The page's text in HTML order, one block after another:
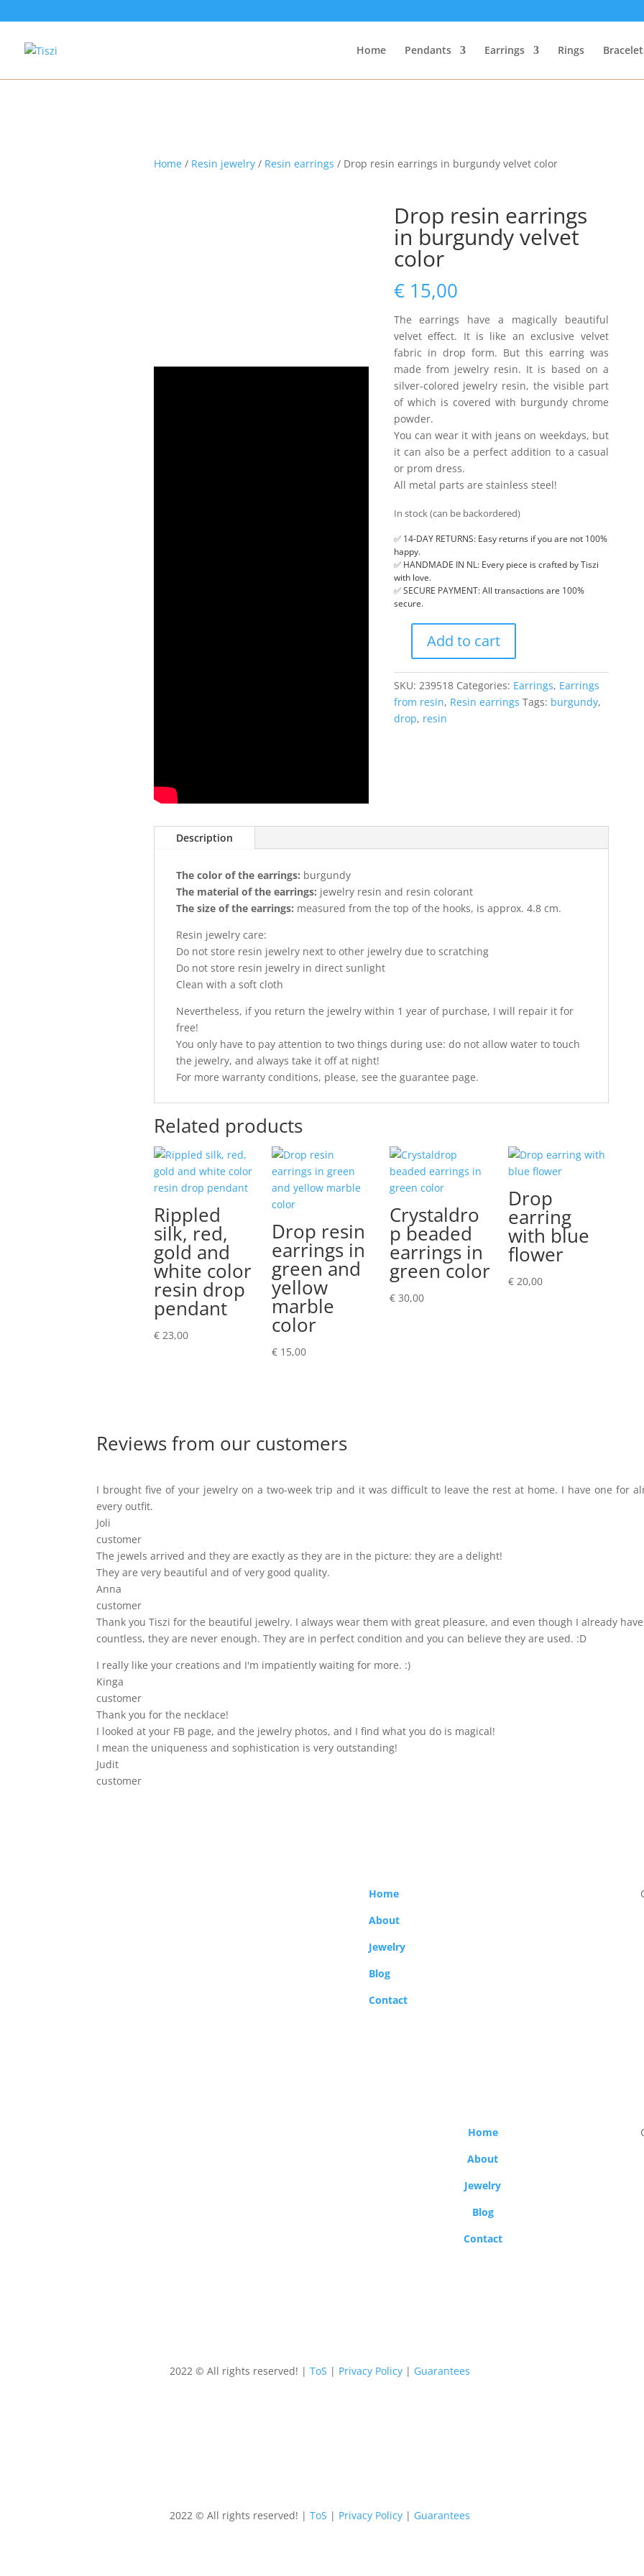
Home Pendants Earrings Rings
Home/ Resin jewelry/ Resin earrings / Drop resin earrings in burgundy velvet color
Drop resin earrings
in burgundy velvet
color
€15,00
The earrings have a magically beautiful
velvet effect. It is like an exclusive velvet
fabric in drop form. But this earring was
made from jewelry resin. It is based on a
silver-colored jewelry resin, the visible part
of which is covered with burgundy chrome
powder.
You can wear it with jeans on weekdays, but
it can also be a perfect addition to a casual
or prom dress.
All metal parts are stainless steel!
In stock (can be backordered)
✅ 14-DAY RETURNS: Easy returns if you are not 100%
happy.
✅ HANDMADE IN NL: Every piece is crafted by Tiszi
with love.
✅ SECURE PAYMENT: All transactions are 100%
secure.
earrings
in
burgundy
Add to cart
SKU: 239518 Categories: Earrings, Earrings
from resin, Resin earrings Tags: burgundy,
drop, resin
Description
The color of the earrings: burgundy
The material of the earrings: jewelry resin and resin colorant
The size of the earrings: measured from the top of the hooks, is approx. 4.8 cm.
Resin jewelry care:
Do not store resin jewelry next to other jewelry due to scratching
Do not store resin jewelry in direct sunlight
Clean with a soft cloth
Nevertheless, if you return the jewelry within 1 year of purchase, I will repair it for
free!
You only have to pay attention to two things during use: do not allow water to touch
the jewelry, and always take it off at night!
For more warranty conditions, please, see the guarantee page.
Related products
Rippled
silk, red,
gold and
white color
resin drop
pendant
€23,00
Drop resin
earrings in
green and
yellow
marble
color
€15,00
Crystaldro
p beaded
earrings in
green color
€ 30,00
Drop
earring
with blue
flower
€20,00
Reviews from our customers
I brought five of your jewelry on a two-week trip and it was difficult to leave the rest at home. I have one for
every outfit.
Joli
customer
The jewels arrived and they are exactly as they are in the picture: they are a delight!
They are very beautiful and of very good quality.
Anna
customer
Thank you Tiszi for the beautiful jewelry. I always wear them with great pleasure, and even though I already have
countless, they are never enough. They are in perfect condition and you can believe they are used. :D
I really like your creations and I'm impatiently waiting for more. :)
Kinga
customer
Thank you for the necklace!
I looked at your FB page, and the jewelry photos, and I find what you do is magical!
I mean the uniqueness and sophistication is very outstanding!
Judit
customer
Home
About
Jewelry
Blog
Contact
Home
About
Jewelry
Blog
Contact
2022 © All rights reserved! | ToS | Privacy Policy | Guarantees
2022 © All rights reserved! | ToS | Privacy Policy | Guarantees